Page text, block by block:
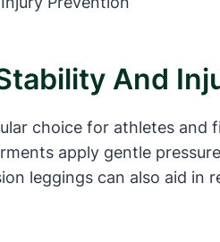
And
choice for athletes
apply gentle
leggings can also aid